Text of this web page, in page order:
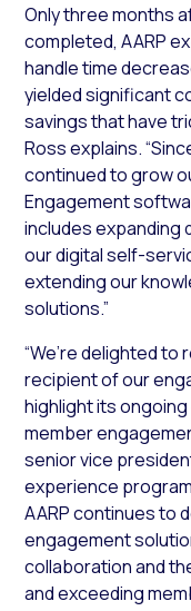
Only three months
completed, AARP
handle time
yielded significant
savings that have
Ross explains.
continued to grow
Engagement
includes expanding
our digital self-
extending our
solutions.”
“We’re delighted to
recipient of our
highlight its
member
senior vice
experience
AARP continues to
engagement
collaboration and
and exceeding